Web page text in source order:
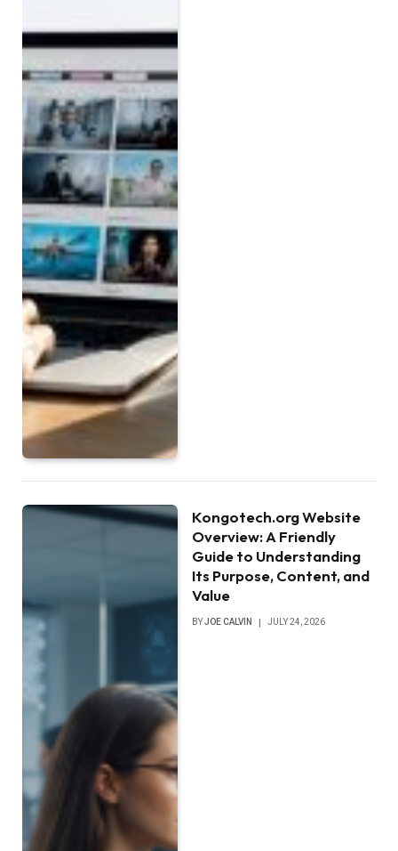
Kongotech.org Website
Overview: A Friendly
Guide to Understanding
Its Purpose, Content, and
Value
BYJOE CALVIN JULY 24, 2026